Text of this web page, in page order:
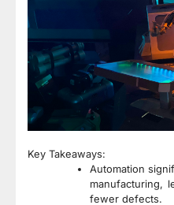
Key Takeaways:
Automation
manufacturing,
fewer defects.